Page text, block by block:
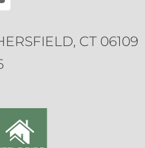
CT 06109